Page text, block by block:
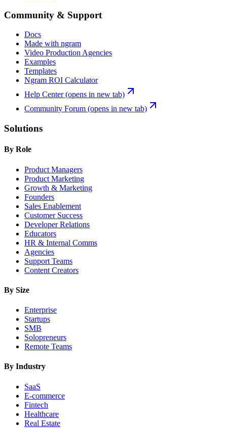
Community & Support
Docs
Made with ngram
Video Production Agencies
Examples
Templates
Ngram ROI Calculator
Help Center(opens in new tab)
Community Forum (opens in new tab)
Solutions
By Role
Product Managers
Product Marketing
Growth & Marketing
Founders
Sales Enablement
Customer Success
Developer Relations
Educators
HR & Internal Comms
Agencies
Support Teams
Content Creators
By Size
Enterprise
Startups
SMB
Solopreneurs
Remote Teams
By Industry
SaaS
E-commerce
Fintech
Healthcare
Real Estate